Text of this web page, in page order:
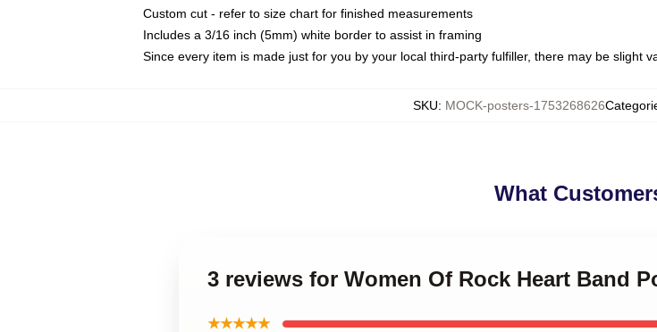
Custom cut - refer to size chart for finished measurements
Includes a 3/16 inch (5mm) white border to assist in framing
Since every item is made just for you by your local third-party fulfiller, there may be slight
SKU: MOCK-posters-1753268626
What
3 reviews for Women Of Rock Heart Band
★★★★★